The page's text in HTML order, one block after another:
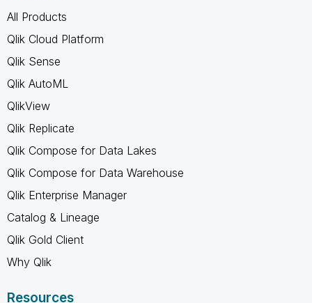
All Products
Qlik Cloud Platform
Qlik Sense
Qlik AutoML
QlikView
Qlik Replicate
Qlik Compose for Data Lakes
Qlik Compose for Data Warehouse
Qlik Enterprise Manager
Catalog & Lineage
Qlik Gold Client
Why Qlik
Resources